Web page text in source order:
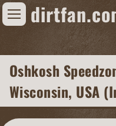
Find Dirt Track Races
Tracks
Organizations
Races
Oshkosh
Wisconsin, USA